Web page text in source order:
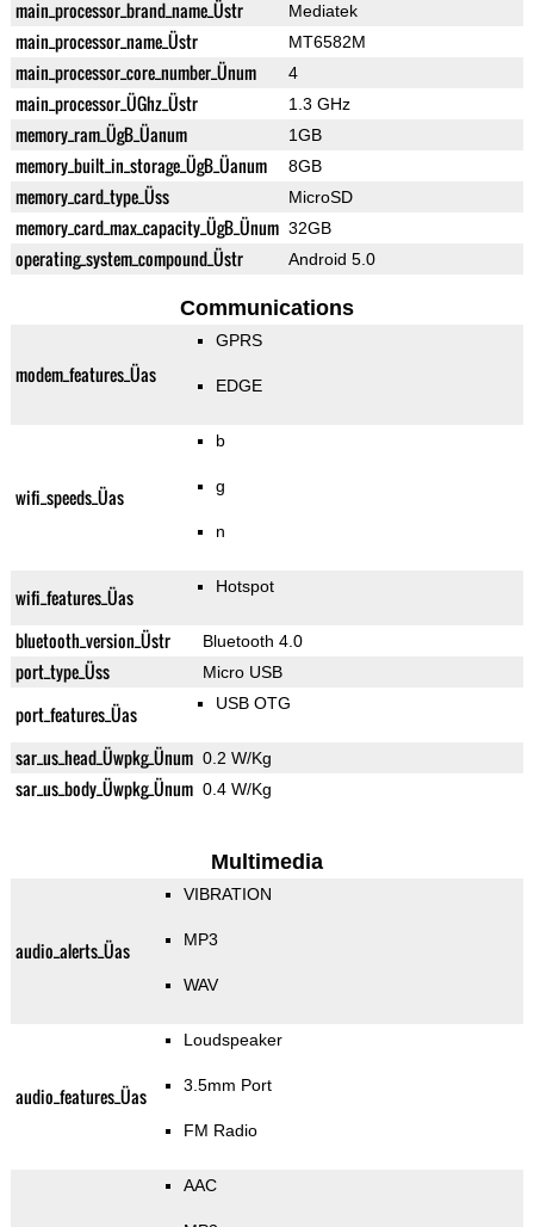
main_processor_brand_name_Üstr Mediatek
main_processor_name_Üstr MT6582M
main_processor_core_number_Ünum 4
main_processor_ÜGhz_Üstr 1.3 GHz
memory_ram_ÜgB_Üanum 1GB
memory_built_in_storage_ÜgB_Üanum 8GB
memory_card_type_Üss MicroSD
memory_card_max_capacity_ÜgB_Ünum 32GB
operating_system_compound_Üstr Android 5.0
Communications
modem_features_Üas
GPRS
EDGE
wifi_speeds_Üas
b
g
n
wifi_features_Üas Hotspot
bluetooth_version_Üstr Bluetooth 4.0
port_type_Üss Micro USB
port_features_Üas USB OTG
sar_us_head_Üwpkg_Ünum 0.2 W/Kg
sar_us_body_Üwpkg_Ünum 0.4 W/Kg
Multimedia
audio_alerts_Üas
VIBRATION
MP3
WAV
audio_features_Üas
Loudspeaker
3.5mm Port
FM Radio
AAC